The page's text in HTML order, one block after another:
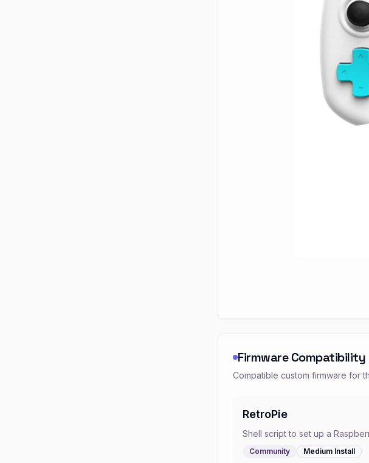
Firmware Compatibility
Compatible custom firmware for
RetroPie
Shell script to set up a
Community Medium Install